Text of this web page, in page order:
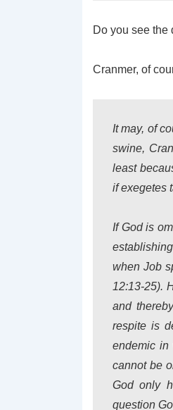
Do you see the
Cranmer, of
It may, of
swine,
least
if exegetes
If God is
when Job
12:13-25).
and
respite is
endemic in
cannot be
God only
question